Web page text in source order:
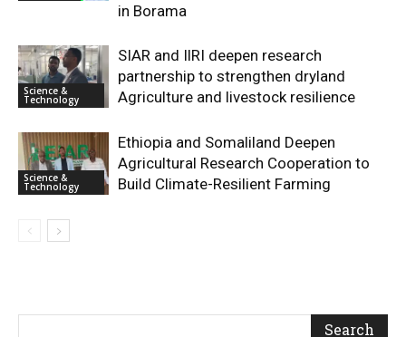
in Borama
Science &
Technology
SIAR and IlRI deepen research
partnership to strengthen dryland
Agriculture and livestock resilience
Science &
Technology
Ethiopia and Somaliland Deepen
Agricultural Research Cooperation to
Build Climate-Resilient Farming